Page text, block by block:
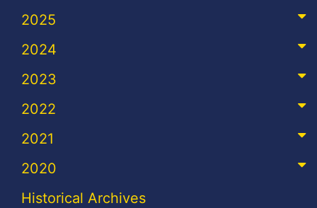
2025
2024
2023
2022
2021
2020
Historical Archives